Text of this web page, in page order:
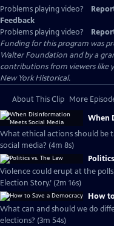
Problems playing video?
Feedback
Problems playing video?
Funding for this program was
Walter Foundation and by a
contributions from viewers like
New York Historical.
About This Clip More
When
What ethical actions should be
social media? (4m 8s)
Violence could erupt at the
Election Story.’ (2m 16s)
How
What can and should we do
elections? (3m 54s)